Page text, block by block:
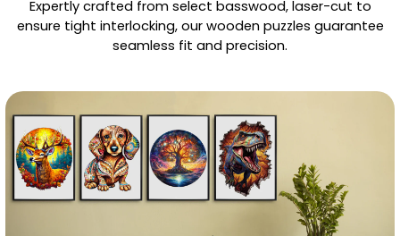
Expertly crafted from select basswood, laser-cut to
ensure tight interlocking, our wooden puzzles guarantee
seamless fit and precision.